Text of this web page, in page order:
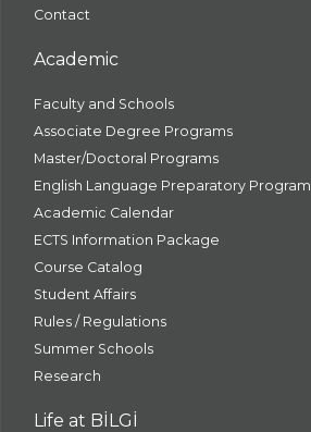
Contact
Academic
Faculty and Schools
Associate Degree Programs
Master/Doctoral Programs
English Language Preparatory Program
Academic Calendar
ECTS Information Package
Course Catalog
Student Affairs
Rules / Regulations
Summer Schools
Research
Life at BİLGİ